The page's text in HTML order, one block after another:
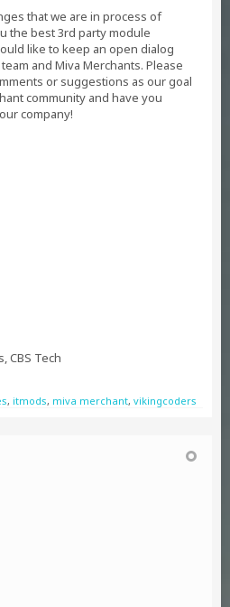
that we are in process of
the best 3rd party module
like to keep an open dialog
and Miva Merchants. Please
or suggestions as our goal
community and have you
company!
CBS Tech
, itmods, miva merchant, vikingcoders